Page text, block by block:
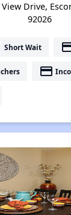
Drive,
92026
Short Wait
payment